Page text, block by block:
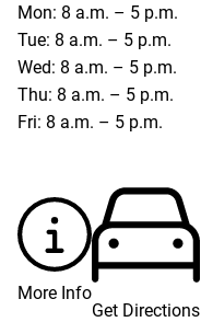
Mon: 8 a.m. – 5 p.m.
Tue: 8 a.m. – 5 p.m.
Wed: 8 a.m. – 5 p.m.
Thu: 8 a.m. – 5 p.m.
Fri: 8 a.m. – 5 p.m.
More Info
Get Directions